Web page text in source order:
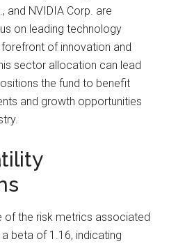
and NVIDIA Corp. are
on leading technology
of innovation and
sector allocation can lead
the fund to benefit
and growth opportunities
of the risk metrics associated
beta of 1.16, indicating